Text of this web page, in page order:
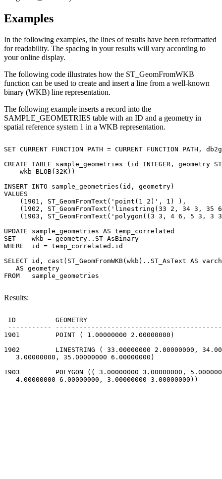
Examples
In the following examples, the lines of results have been reformatted
for readability. The spacing in your results will vary according to
your online display.
The following code illustrates how the ST_GeomFromWKB
function can be used to create and insert a line from a well-known
binary (WKB) line representation.
The following example inserts a record into the
SAMPLE_GEOMETRIES table with an ID and a geometry in
spatial reference system 1 in a WKB representation.
SET CURRENT FUNCTION PATH = CURRENT FUNCTION PATH,
CREATE TABLE sample_geometries (id INTEGER, geometry
    wkb BLOB(32K))
INSERT INTO sample_geometries(id, geometry)
VALUES
    (1901, ST_GeomFromText('point(1 2)', 1) ),
(1902, ST_GeomFromText('linestring(33 2, 34 3, 35
(1903, ST_GeomFromText('polygon((3 3, 4 6, 5 3, 3
UPDATE sample_geometries AS temp_correlated
SET    wkb = geometry..ST_AsBinary
WHERE  id = temp_correlated.id
SELECT id, cast(ST_GeomFromWKB(wkb)..ST_AsText AS
   AS geometry
FROM   sample_geometries
Results:
ID
-----------
1901         POINT ( 1.00000000 2.00000000)
1902         LINESTRING ( 33.00000000 2.00000000,
   3.00000000, 35.00000000 6.00000000)
1903         POLYGON (( 3.00000000 3.00000000,
   4.00000000 6.00000000, 3.00000000 3.00000000))